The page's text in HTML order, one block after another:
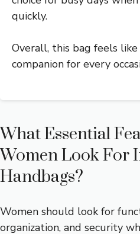
quickly.
Overall, this bag feels like
companion for every
What Essential
Women Look For
Handbags?
Women should look for
organization, and security